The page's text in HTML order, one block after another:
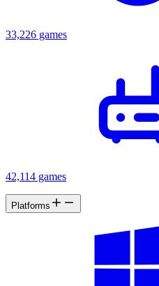
33,226 games
42,114 games
Platforms